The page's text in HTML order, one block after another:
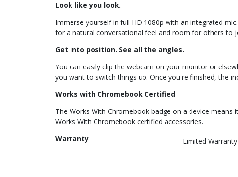
Look like you look.
Immerse yourself in full HD 1080p with an integrated
for a natural conversational feel and room for others to
Get into position. See all the angles.
You can easily clip the webcam on your monitor or
you want to switch things up. Once you're finished, the
Works with Chromebook Certified
The Works With Chromebook badge on a device
Works With Chromebook certified accessories.
Warranty
Limited Warranty